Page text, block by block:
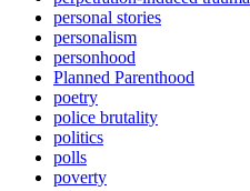
personal stories
personalism
personhood
Planned Parenthood
poetry
police brutality
politics
polls
poverty